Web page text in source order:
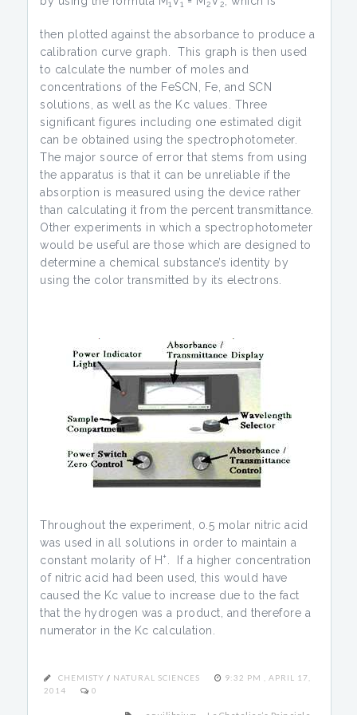
1 1 2 2
then plotted against the absorbance to produce a
calibration curve graph. This graph is then used
to calculate the number of moles and
concentrations of the FeSCN, Fe, and SCN
solutions, as well as the Kc values. Three
significant figures including one estimated digit
can be obtained using the spectrophotometer.
The major source of error that stems from using
the apparatus is that it can be unreliable if the
absorption is measured using the device rather
than calculating it from the percent transmittance.
Other experiments in which a spectrophotometer
would be useful are those which are designed to
determine a chemical substance’s identity by
using the color transmitted by its electrons.
Throughout the experiment, 0.5 molar nitric acid
was used in all solutions in order to maintain a
constant molarity of H +
. If a higher concentration
of nitric acid had been used, this would have
caused the Kc value to increase due to the fact
that the hydrogen was a product, and therefore a
numerator in the Kc calculation.
CHEMISTY / NATURAL SCIENCES
9:32 PM , APRIL 17,
2014
0